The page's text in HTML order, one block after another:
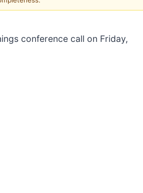
conference call on Friday,